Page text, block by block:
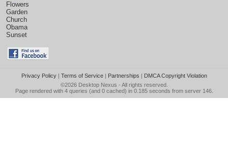
Flowers
Garden
Church
Obama
Sunset
Privacy Policy| Terms of Service| Partnerships | DMCA Copyright Violation
©2026 Desktop Nexus - All rights reserved.
Page rendered with 4 queries (and 0 cached) in 0.185 seconds from server 146.